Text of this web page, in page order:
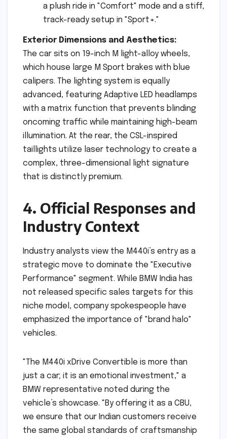
a plush ride in "Comfort" mode and a stiff,
track-ready setup in "Sport+."
Exterior Dimensions and Aesthetics:
The car sits on 19-inch M light-alloy wheels,
which house large M Sport brakes with blue
calipers. The lighting system is equally
advanced, featuring Adaptive LED headlamps
with a matrix function that prevents blinding
oncoming traffic while maintaining high-beam
illumination. At the rear, the CSL-inspired
taillights utilize laser technology to create a
complex, three-dimensional light signature
that is distinctly premium.
4. Official Responses and
Industry Context
Industry analysts view the M440i’s entry as a
strategic move to dominate the "Executive
Performance" segment. While BMW India has
not released specific sales targets for this
niche model, company spokespeople have
emphasized the importance of "brand halo"
vehicles.
"The M440i xDrive Convertible is more than
just a car; it is an emotional investment," a
BMW representative noted during the
vehicle’s showcase. "By offering it as a CBU,
we ensure that our Indian customers receive
the same global standards of craftsmanship